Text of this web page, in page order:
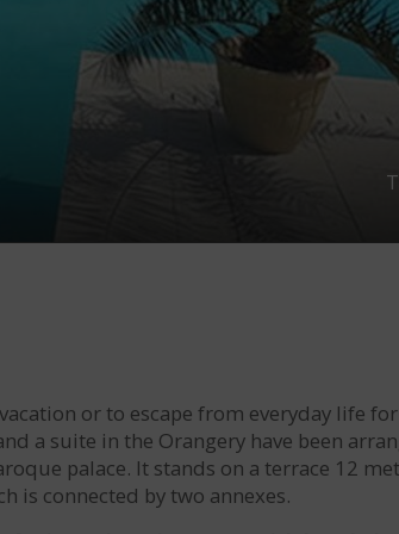
or to escape from everyday life
a suite in the Orangery have been
palace. It stands on a terrace 12
is connected by two annexes.